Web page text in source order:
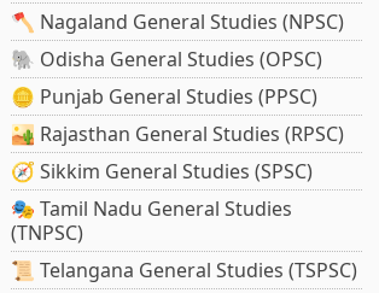
🪓 Nagaland General Studies (NPSC)
🐘 Odisha General Studies (OPSC)
🪙 Punjab General Studies (PPSC)
🏜️ Rajasthan General Studies (RPSC)
🧭 Sikkim General Studies (SPSC)
🎭 Tamil Nadu General Studies
(TNPSC)
📜 Telangana General Studies (TSPSC)